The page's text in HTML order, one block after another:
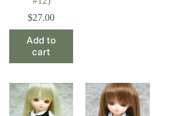
$27.00
Add to
cart